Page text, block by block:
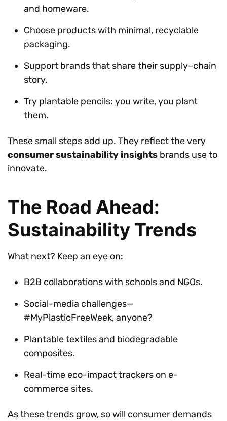
and homeware.
Choose products with minimal, recyclable
packaging.
Support brands that share their supply–chain
story.
Try plantable pencils: you write, you plant
them.
These small steps add up. They reflect the very
consumer sustainability insights brands use to
innovate.
The Road Ahead:
Sustainability Trends
What next? Keep an eye on:
B2B collaborations with schools and NGOs.
Social-media challenges—
#MyPlasticFreeWeek, anyone?
Plantable textiles and biodegradable
composites.
Real-time eco-impact trackers on e-
commerce sites.
As these trends grow, so will consumer demands